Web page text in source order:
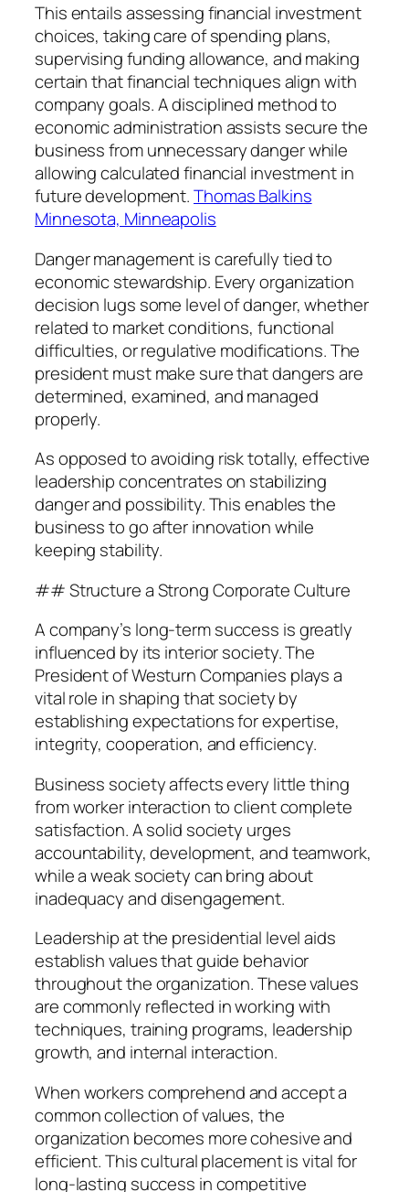
This entails assessing financial investment
choices, taking care of spending plans,
supervising funding allowance, and making
certain that financial techniques align with
company goals. A disciplined method to
economic administration assists secure the
business from unnecessary danger while
allowing calculated financial investment in
future development.Thomas Balkins
Minnesota, Minneapolis
Danger management is carefully tied to
economic stewardship. Every organization
decision lugs some level of danger, whether
related to market conditions, functional
difficulties, or regulative modifications. The
president must make sure that dangers are
determined, examined, and managed
properly.
As opposed to avoiding risk totally, effective
leadership concentrates on stabilizing
danger and possibility. This enables the
business to go after innovation while
keeping stability.
## Structure a Strong Corporate Culture
A company’s long-term success is greatly
influenced by its interior society. The
President of Westurn Companies plays a
vital role in shaping that society by
establishing expectations for expertise,
integrity, cooperation, and efficiency.
Business society affects every little thing
from worker interaction to client complete
satisfaction. A solid society urges
accountability, development, and teamwork,
while a weak society can bring about
inadequacy and disengagement.
Leadership at the presidential level aids
establish values that guide behavior
throughout the organization. These values
are commonly reflected in working with
techniques, training programs, leadership
growth, and internal interaction.
When workers comprehend and accept a
common collection of values, the
organization becomes more cohesive and
efficient. This cultural placement is vital for
long-lasting success in competitive